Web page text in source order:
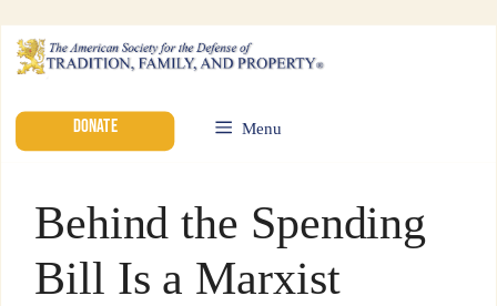
DONATE Menu
Behind the Spending
Bill Is a Marxist